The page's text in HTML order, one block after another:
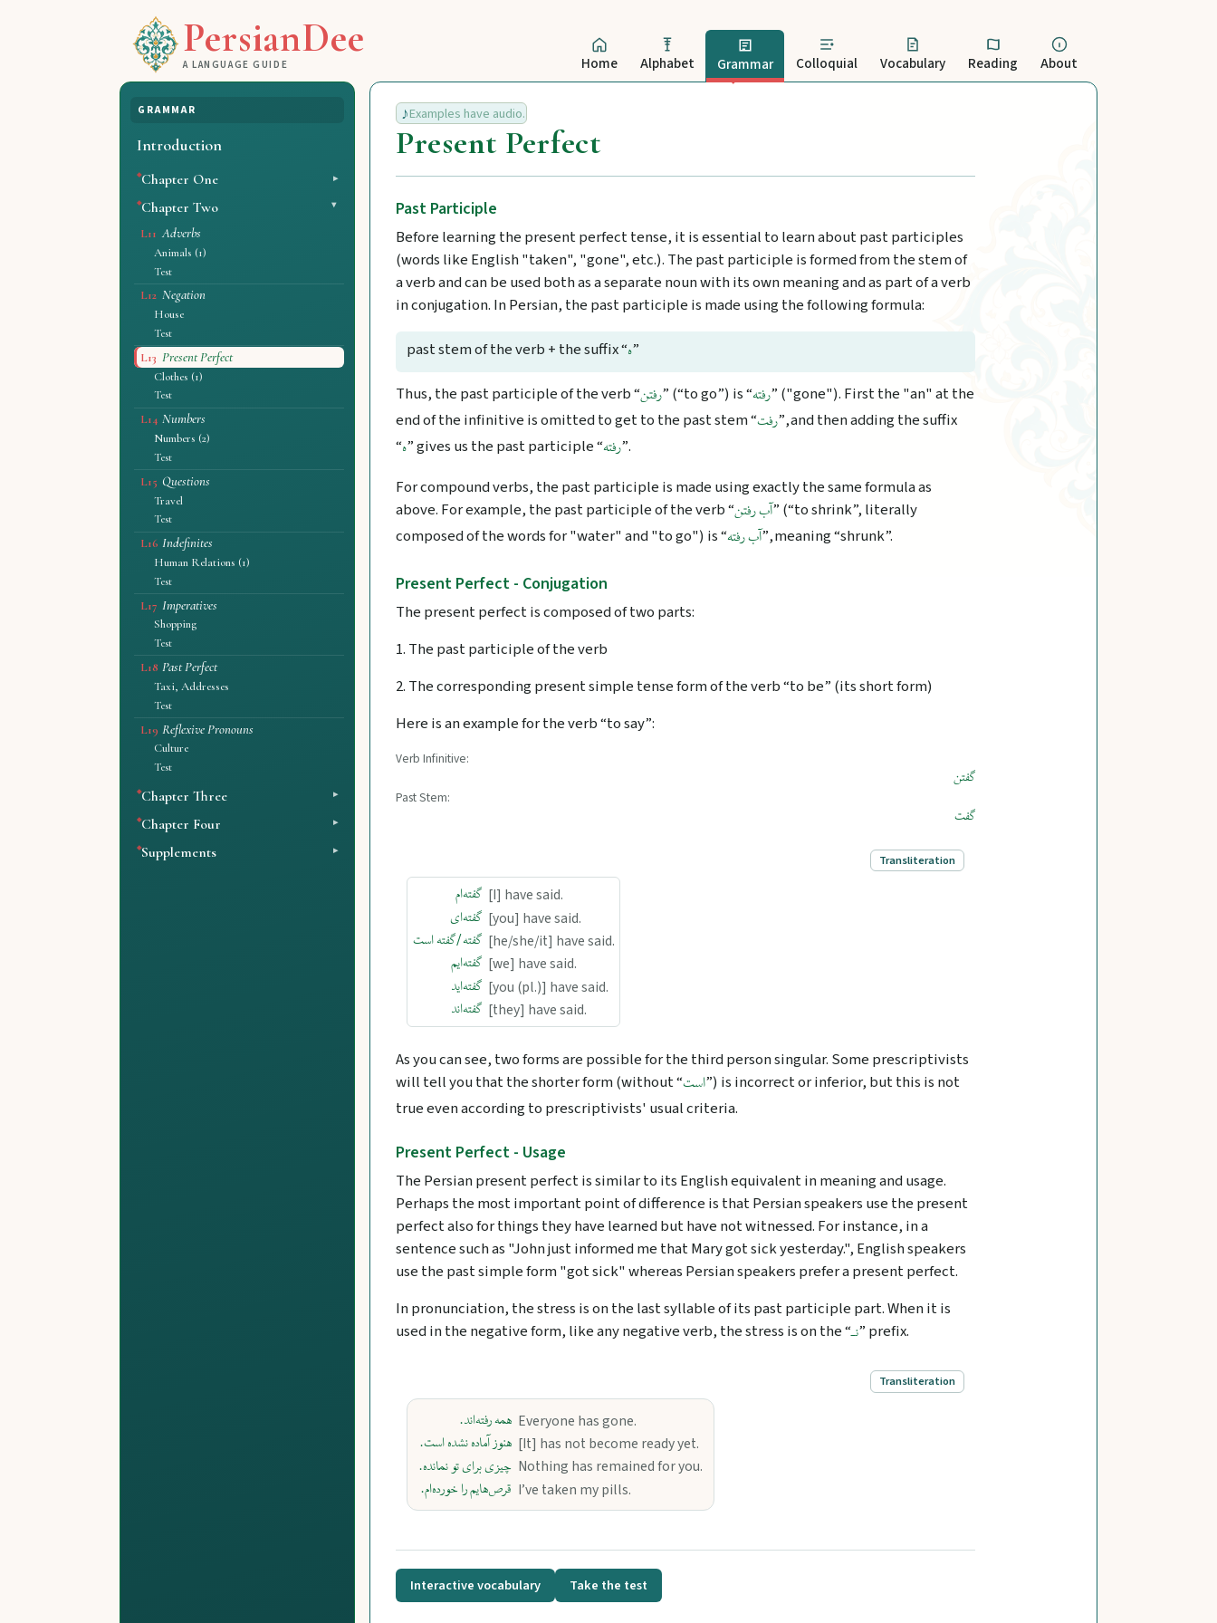
PersianDee
A LANGUAGE GUIDE Home Alphabet Grammar Colloquial Vocabulary Reading About
GRAMMAR
Introduction
Chapter One
Chapter Two
L11 Adverbs
Animals (1)
Test
L12 Negation
House
Test
L13 Present Perfect
Clothes (1)
Test
L14 Numbers
Numbers (2)
Test
L15 Questions
Travel
Test
L16 Indefinites
Human Relations (1)
Test
L17 Imperatives
Shopping
Test
L18 Past Perfect
Taxi, Addresses
Test
L19 Reflexive Pronouns
Culture
Test
Chapter Three
Chapter Four
Supplements
Examples have audio.
Present Perfect
Past Participle
Before learning the present perfect tense, it is essential to learn about past participles
(words like English "taken", "gone", etc.). The past participle is formed from the stem of
a verb and can be used both as a separate noun with its own meaning and as part of a verb
in conjugation. In Persian, the past participle is made using the following formula:
past stem of the verb + the suffix “ه”
Thus, the past participle of the verb “رفتن” (“to go”) is “رفته” ("gone"). First the "an" at the
end of the infinitive is omitted to get to the past stem “رفت”, and then adding the suffix
“ه” gives us the past participle “رفته”.
For compound verbs, the past participle is made using exactly the same formula as
above. For example, the past participle of the verb “آب رفتن” (“to shrink”, literally
composed of the words for "water" and "to go") is “آب رفته”, meaning “shrunk”.
Present Perfect - Conjugation
The present perfect is composed of two parts:
1. The past participle of the verb
2. The corresponding present simple tense form of the verb “to be” (its short form)
Here is an example for the verb “to say”:
Verb Infinitive:
گفتن
Past Stem:
گفت
Transliteration
گفته‌ام
گفته‌ای
گفته/گفته است
گفته‌ایم
گفته‌اید
گفته‌اند
[I] have said.
[you] have said.
[he/she/it] have said.
[we] have said.
[you (pl.)] have said.
[they] have said.
As you can see, two forms are possible for the third person singular. Some prescriptivists
will tell you that the shorter form (without “است”) is incorrect or inferior, but this is not
true even according to prescriptivists' usual criteria.
Present Perfect - Usage
The Persian present perfect is similar to its English equivalent in meaning and usage.
Perhaps the most important point of difference is that Persian speakers use the present
perfect also for things they have learned but have not witnessed. For instance, in a
sentence such as "John just informed me that Mary got sick yesterday.", English speakers
use the past simple form "got sick" whereas Persian speakers prefer a present perfect.
In pronunciation, the stress is on the last syllable of its past participle part. When it is
used in the negative form, like any negative verb, the stress is on the “نـ” prefix.
Transliteration
همه رفته‌اند.
هنوز آماده نشده است.
چیزی برای تو نمانده.
قرص‌هایم را خورده‌ام.
Everyone has gone.
[It] has not become ready yet.
Nothing has remained for you.
I’ve taken my pills.
Interactive vocabulary Take the test